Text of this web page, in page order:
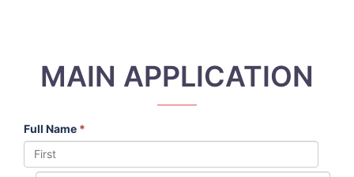
MAIN APPLICATION
Full Name *